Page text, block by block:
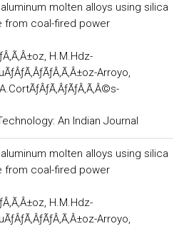
molten alloys using silica
from coal-fired power
H.M.Hdz-
Arroyo,
An Indian Journal
molten alloys using silica
from coal-fired power
H.M.Hdz-
Arroyo,